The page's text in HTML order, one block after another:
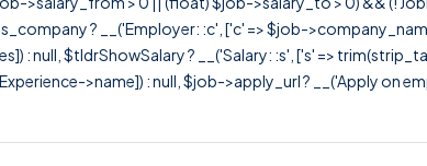
? __('Employer: :c', ['c' => $job-
: null, $tldrShowSalary ? __('Salary: :s', ['s' =>
>name]) : null, $job->apply_url ? __('Apply on